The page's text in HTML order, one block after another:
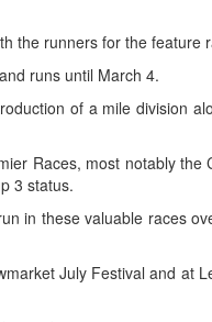
the runners for the feature
runs until March 4.
of a mile division
Races, most notably the
3 status.
in these valuable races
July Festival and at